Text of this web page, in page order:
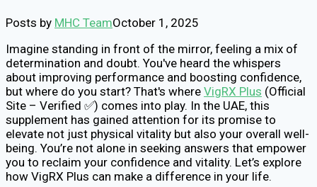
Posts by MHC TeamOctober 1, 2025
Imagine standing in front of the mirror, feeling a mix of
determination and doubt. You've heard the whispers
about improving performance and boosting confidence,
but where do you start? That's where VigRX Plus (Official
Site – Verified ✅) comes into play. In the UAE, this
supplement has gained attention for its promise to
elevate not just physical vitality but also your overall well-
being. You’re not alone in seeking answers that empower
you to reclaim your confidence and vitality. Let’s explore
how VigRX Plus can make a difference in your life.